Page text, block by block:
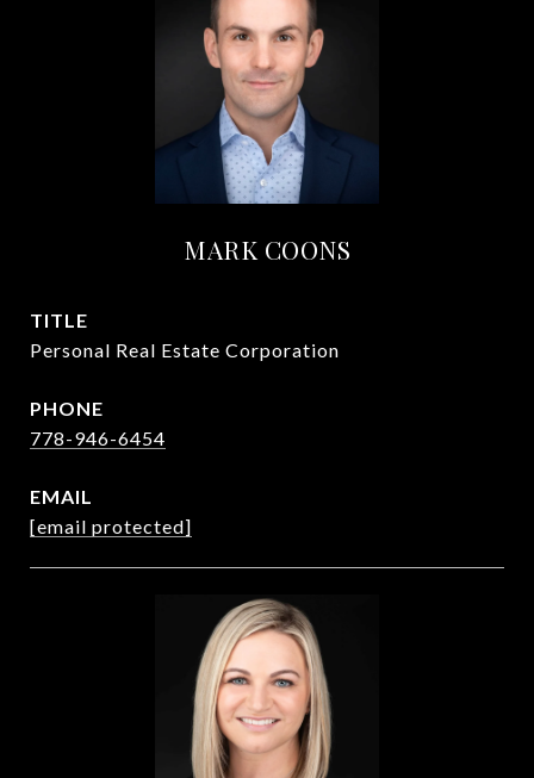
MARK COONS
TITLE
Personal Real Estate Corporation
PHONE
778-946-6454
EMAIL
[email protected]